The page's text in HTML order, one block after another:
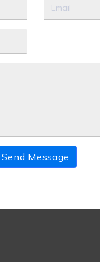
Send Message